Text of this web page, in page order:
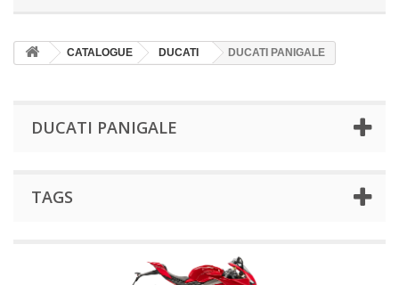
CATALOGUE DUCATI DUCATI PANIGALE
DUCATI PANIGALE
TAGS